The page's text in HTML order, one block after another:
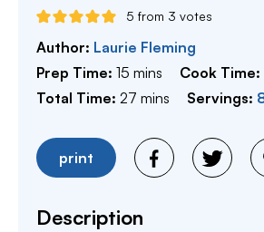
5 from 3 votes
Author: Laurie Fleming
Prep Time: 15 minutes
mins Cook Time:
Total Time: 27 minutes
mins Servings:
print
Description